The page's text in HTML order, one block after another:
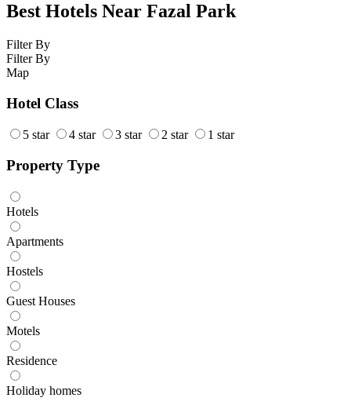
Best Hotels Near Fazal Park
Filter By
Filter By
Map
Hotel Class
5 star 4 star 3 star 2 star 1 star
Property Type
Hotels
Apartments
Hostels
Guest Houses
Motels
Residence
Holiday homes